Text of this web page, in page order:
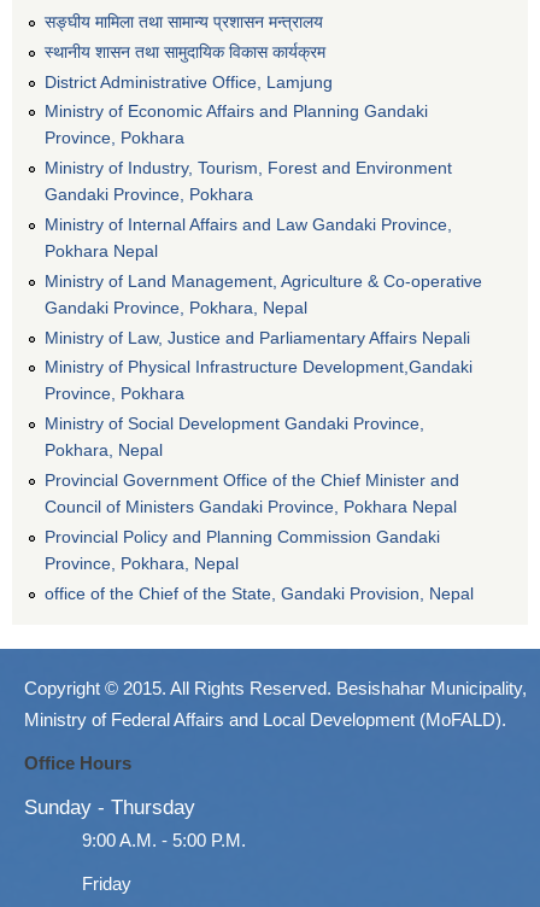
सङ्घीय मामिला तथा सामान्य प्रशासन मन्त्रालय
स्थानीय शासन तथा सामुदायिक विकास कार्यक्रम
District Administrative Office, Lamjung
Ministry of Economic Affairs and Planning Gandaki
Province, Pokhara
Ministry of Industry, Tourism, Forest and Environment
Gandaki Province, Pokhara
Ministry of Internal Affairs and Law Gandaki Province,
Pokhara Nepal
Ministry of Land Management, Agriculture & Co-operative
Gandaki Province, Pokhara, Nepal
Ministry of Law, Justice and Parliamentary Affairs Nepali
Ministry of Physical Infrastructure Development,Gandaki
Province, Pokhara
Ministry of Social Development Gandaki Province,
Pokhara, Nepal
Provincial Government Office of the Chief Minister and
Council of Ministers Gandaki Province, Pokhara Nepal
Provincial Policy and Planning Commission Gandaki
Province, Pokhara, Nepal
office of the Chief of the State, Gandaki Provision, Nepal
Copyright © 2015. All Rights Reserved. Besishahar Municipality,
Ministry of Federal Affairs and Local Development (MoFALD).
Office Hours
Sunday - Thursday
9:00 A.M. - 5:00 P.M.
Friday